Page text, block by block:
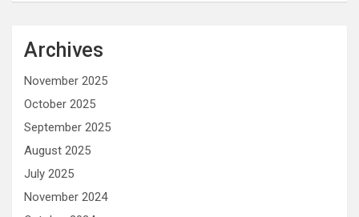
Archives
November 2025
October 2025
September 2025
August 2025
July 2025
November 2024